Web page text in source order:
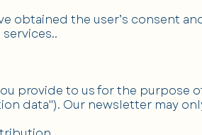
obtained the user’s consent
provide to us for the purpose
data"). Our newsletter may